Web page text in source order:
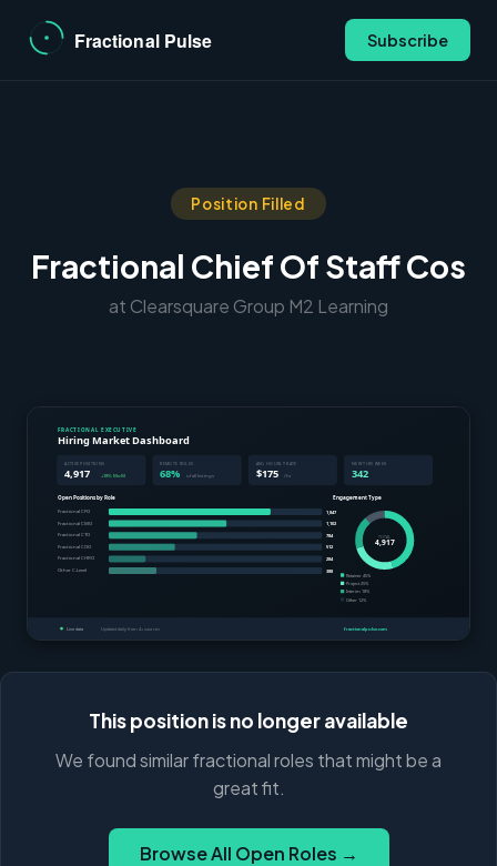
Subscribe
Position Filled
Fractional Chief Of Staff Cos
at Clearsquare Group M2 Learning
This position is no longer available
We found similar fractional roles that might be a
great fit.
Browse All Open Roles →